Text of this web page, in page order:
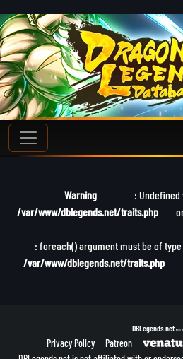
Warning
:
/var/www/dblegends.net/traits.php
: foreach() argument must be of
/var/www/dblegends.net/traits.php
DBLegends.net
Privacy Policy
Patreon